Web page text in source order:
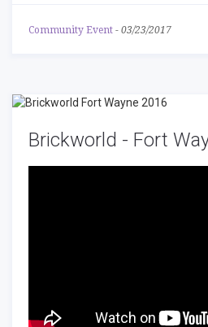
Community Event - 03/23/2017
Brickworld - Fort